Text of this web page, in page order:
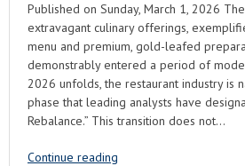
Published on Sunday, March 1, 2026
extravagant culinary offerings,
menu and premium, gold-leafed
demonstrably entered a period of
2026 unfolds, the restaurant industry is
phase that leading analysts have
Rebalance.” This transition does not…
Continue reading